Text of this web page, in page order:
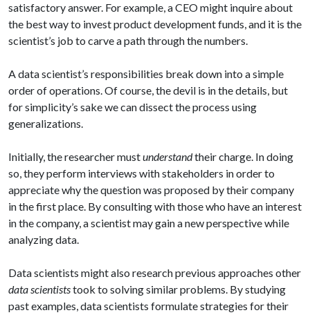
satisfactory answer. For example, a CEO might inquire about
the best way to invest product development funds, and it is the
scientist’s job to carve a path through the numbers.
A data scientist’s responsibilities break down into a simple
order of operations. Of course, the devil is in the details, but
for simplicity’s sake we can dissect the process using
generalizations.
Initially, the researcher mustunderstandtheir charge. In doing
so, they perform interviews with stakeholders in order to
appreciate why the question was proposed by their company
in the first place. By consulting with those who have an interest
in the company, a scientist may gain a new perspective while
analyzing data.
Data scientists might also research previous approaches other
data scientiststook to solving similar problems. By studying
past examples, data scientists formulate strategies for their